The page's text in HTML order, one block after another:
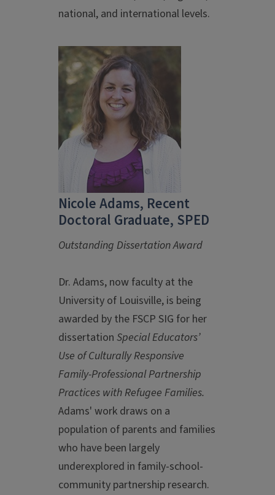
national, and international levels.
Nicole Adams, Recent
Doctoral Graduate, SPED
Outstanding Dissertation Award
Dr. Adams, now faculty at the
University of Louisville, is being
awarded by the FSCP SIG for her
dissertation Special Educators’
Use of Culturally Responsive
Family-Professional Partnership
Practices with Refugee Families.
Adams' work draws on a
population of parents and families
who have been largely
underexplored in family-school-
community partnership research.